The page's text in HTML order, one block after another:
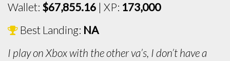
Wallet: $67,855.16 | XP: 173,000
Best Landing: NA
I play on Xbox with the other va’s, I don’t have a